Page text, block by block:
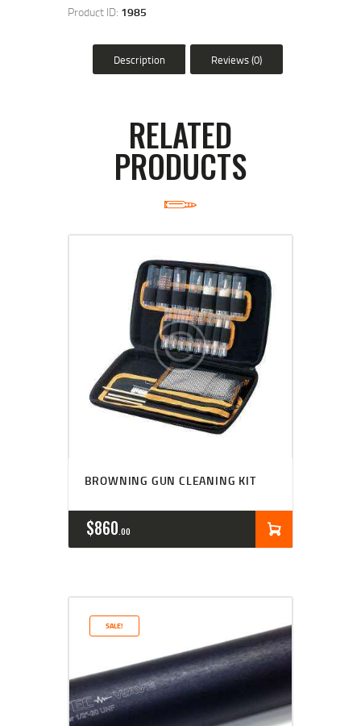
Product ID: 1985
Description Reviews (0)
RELATED
PRODUCTS
BROWNING GUN CLEANING KIT
$860 00
SALE!